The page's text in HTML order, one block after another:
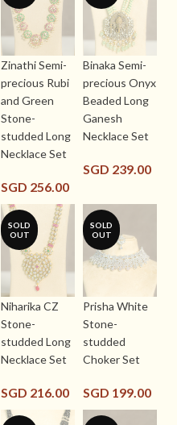
Zinathi Semi-
precious Rubi
and Green
Stone-
studded Long
Necklace Set
SGD 256.00
Binaka Semi-
precious Onyx
Beaded Long
Ganesh
Necklace Set
SGD 239.00
SOLD
OUT
Niharika CZ
Stone-
studded Long
Necklace Set
SGD 216.00
SOLD
OUT
Prisha White
Stone-
studded
Choker Set
SGD 199.00